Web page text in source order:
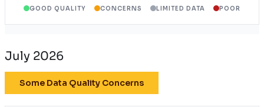
GOOD QUALITY CONCERNS LIMITED DATA POOR
July 2026
Some Data Quality Concerns